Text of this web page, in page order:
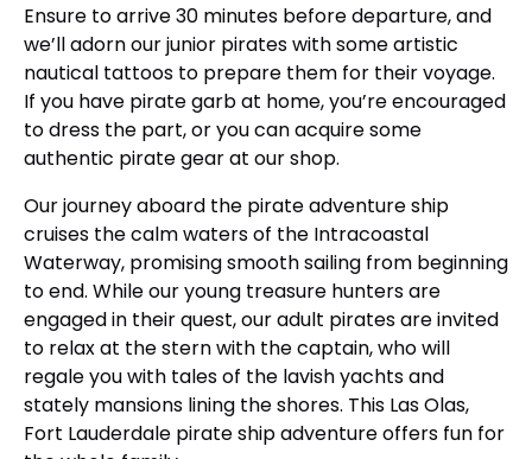
Ensure to arrive 30 minutes before departure, and
we’ll adorn our junior pirates with some artistic
nautical tattoos to prepare them for their voyage.
If you have pirate garb at home, you’re encouraged
to dress the part, or you can acquire some
authentic pirate gear at our shop.
Our journey aboard the pirate adventure ship
cruises the calm waters of the Intracoastal
Waterway, promising smooth sailing from beginning
to end. While our young treasure hunters are
engaged in their quest, our adult pirates are invited
to relax at the stern with the captain, who will
regale you with tales of the lavish yachts and
stately mansions lining the shores. This Las Olas,
Fort Lauderdale pirate ship adventure offers fun for